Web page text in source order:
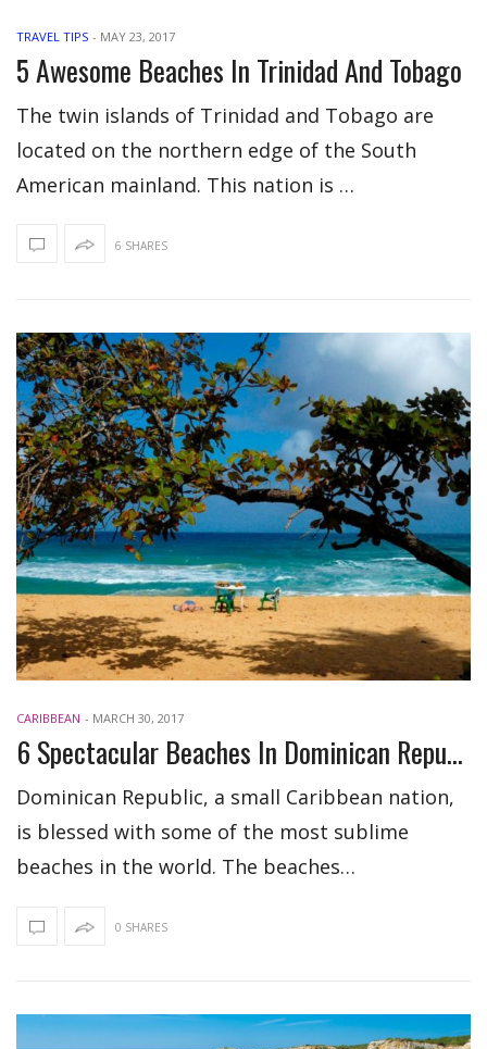
TRAVEL TIPS - MAY 23, 2017
5 Awesome Beaches In Trinidad And Tobago
The twin islands of Trinidad and Tobago are
located on the northern edge of the South
American mainland. This nation is …
6 SHARES
CARIBBEAN - MARCH 30, 2017
6 Spectacular Beaches In Dominican Republic
Dominican Republic, a small Caribbean nation,
is blessed with some of the most sublime
beaches in the world. The beaches…
0 SHARES